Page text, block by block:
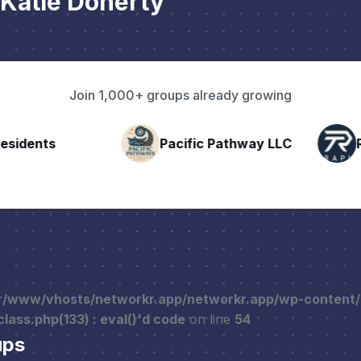
Join 1,000+ groups already growing
Pacific Pathway LLC Rapid
www/vhosts/networkr.app/networkr.app/wp-
: eval()'d codeon line 54